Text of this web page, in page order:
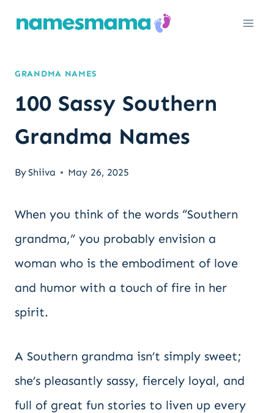
GRANDMA NAMES
100 Sassy Southern
Grandma Names
ByShiiva May 26, 2025
When you think of the words “Southern
grandma,” you probably envision a
woman who is the embodiment of love
and humor with a touch of fire in her
spirit.
A Southern grandma isn’t simply sweet;
she’s pleasantly sassy, fiercely loyal, and
full of great fun stories to liven up every